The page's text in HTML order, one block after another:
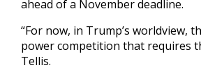
ahead of a November deadline.
“For now, in Trump’s worldview,
power competition that requires
Tellis.